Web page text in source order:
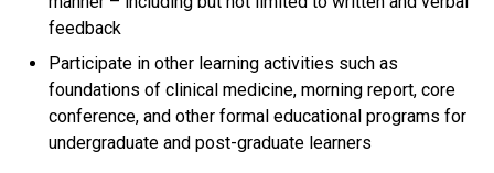
feedback
Participate in other learning activities such as
foundations of clinical medicine, morning report, core
conference, and other formal educational programs for
undergraduate and post-graduate learners